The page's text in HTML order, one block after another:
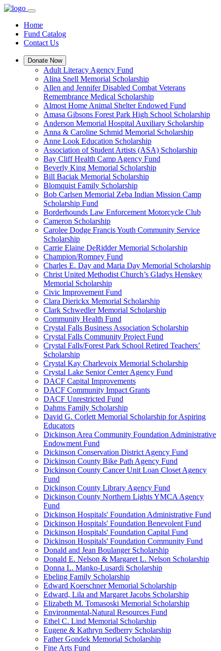
Home
Fund Catalog
Contact Us
Donate Now
Adult Literacy Agency Fund
Alina Snell Memorial Scholarship
Allen and Jennifer Disabled Combat Veterans
Remembrance Medical Scholarship
Almost Home Animal Shelter Endowed Fund
Amasa Gibsons Forest Park High School Scholarship
Anderson Memorial Hospital Auxiliary Scholarship
Anna & Caroline Schmid Memorial Scholarship
Anne Look Education Scholarship
Association of Student Artists (ASA) Scholarship
Bay Cliff Health Camp Agency Fund
Beverly King Memorial Scholarship
Bill Baciak Memorial Scholarship
Blomquist Family Scholarship
Bob Carlsen Memorial Zeba Indian Mission Camp
Scholarship Fund
Borderhounds Law Enforcement Motorcycle Club
Cameron Scholarship
Carolee Dodge Francis Youth Community Service
Scholarship
Carrie Elaine DeRidder Memorial Scholarship
Champion/Romney Fund
Charles E. Day and Maria Day Memorial Scholarship
Christ United Methodist Church’s Gladys Henskey
Memorial Scholarship
Civic Improvement Fund
Clara Dierickx Memorial Scholarship
Clark Schwedler Memorial Scholarship
Community Health Fund
Crystal Falls Business Association Scholarship
Crystal Falls Community Project Fund
Crystal Falls/Forest Park School Retired Teachers’
Scholarship
Crystal Kay Charlevoix Memorial Scholarship
Crystal Lake Senior Center Agency Fund
DACF Capital Improvements
DACF Community Impact Grants
DACF Unrestricted Fund
Dahms Family Scholarship
David G. Corlett Memorial Scholarship for Aspiring
Educators
Dickinson Area Community Foundation Administrative
Endowment Fund
Dickinson Conservation District Agency Fund
Dickinson County Bike Path Agency Fund
Dickinson County Cancer Unit Loan Closet Agency
Fund
Dickinson County Library Agency Fund
Dickinson County Northern Lights YMCA Agency
Fund
Dickinson Hospitals' Foundation Administrative Fund
Dickinson Hospitals' Foundation Benevolent Fund
Dickinson Hospitals' Foundation Capital Fund
Dickinson Hospitals' Foundation Community Fund
Donald and Jean Boulanger Scholarship
Donald E. Nelson & Margaret L. Nelson Scholarship
Donna L. Manko-Lusardi Scholarship
Ebeling Family Scholarship
Edward Koerschner Memorial Scholarship
Edward, Lila and Margaret Jacobs Scholarship
Elizabeth M. Tomasoski Memorial Scholarship
Environmental-Natural Resources Fund
Ethel C. Lind Memorial Scholarship
Eugene & Kathryn Sedberry Scholarship
Father Gondek Memorial Scholarship
Fine Arts Fund